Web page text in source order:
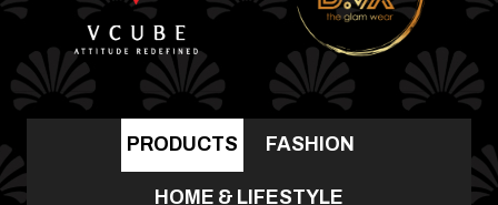
PRODUCTS FASHION
HOME & LIFESTYLE